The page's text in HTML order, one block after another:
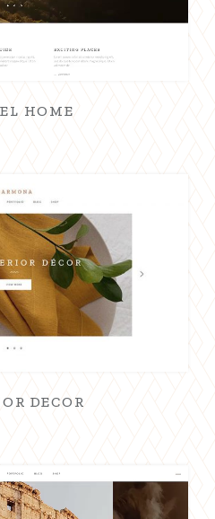
HOME
DECOR